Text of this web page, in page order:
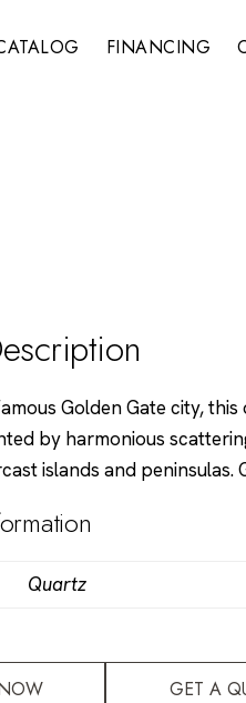
FINANCING
Golden Gate city,
by harmonious
islands and
Quartz
GET A